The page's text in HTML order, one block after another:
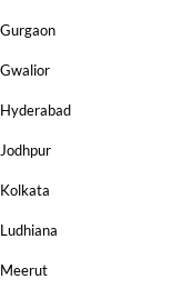
Gurgaon
Gwalior
Hyderabad
Jodhpur
Kolkata
Ludhiana
Meerut